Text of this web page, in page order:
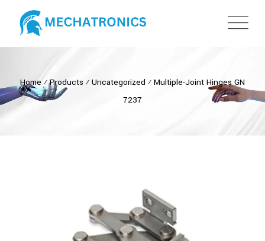
Home ⁄Products ⁄ Uncategorized ⁄ Multiple-Joint Hinges GN
7237